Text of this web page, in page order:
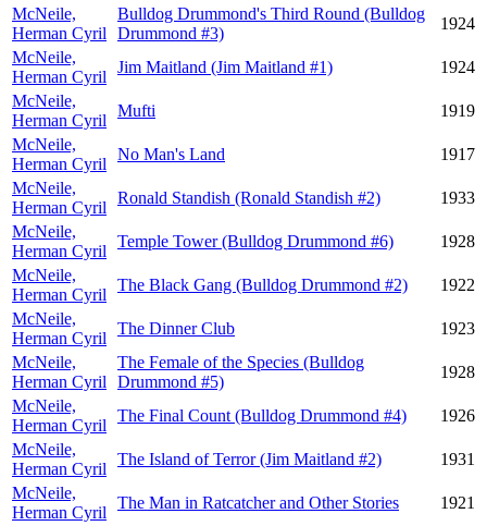
McNeile,
Herman Cyril
Bulldog Drummond's Third Round (Bulldog
Drummond #3)
1924
McNeile,
Herman Cyril
Jim Maitland (Jim Maitland #1)
1924
McNeile,
Herman Cyril
Mufti
1919
McNeile,
Herman Cyril
No Man's Land
1917
McNeile,
Herman Cyril
Ronald Standish (Ronald Standish #2)
1933
McNeile,
Herman Cyril
Temple Tower (Bulldog Drummond #6)
1928
McNeile,
Herman Cyril
The Black Gang (Bulldog Drummond #2)
1922
McNeile,
Herman Cyril
The Dinner Club
1923
McNeile,
Herman Cyril
The Female of the Species (Bulldog
Drummond #5)
1928
McNeile,
Herman Cyril
The Final Count (Bulldog Drummond #4)
1926
McNeile,
Herman Cyril
The Island of Terror (Jim Maitland #2)
1931
McNeile,
Herman Cyril
The Man in Ratcatcher and Other Stories
1921